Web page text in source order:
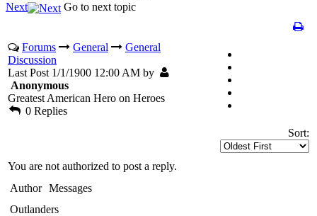
Next
Go to next topic
Forums General
General
Discussion
Last Post 1/1/1900 12:00 AM by
Anonymous
Greatest American Hero on Heroes
0 Replies
Sort:
You are not authorized to post a reply.
Author Messages
Outlanders